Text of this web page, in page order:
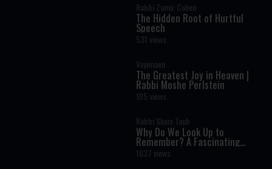
Rabbi Zamir Cohen
The Hidden Root of Hurtful
Speech
531 views
Vayimaen
The Greatest Joy in Heaven |
Rabbi Moshe Perlstein
915 views
Rabbi Shais Taub
Why Do We Look Up to
Remember? A Fascinating
Torah Insight Confirmed by
Science
1637 views